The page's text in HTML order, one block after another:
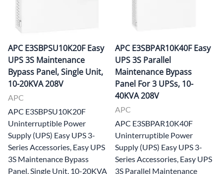
APC E3SBPSU10K20F Easy
UPS 3S Maintenance
Bypass Panel, Single Unit,
10-20KVA 208V
APC
APC E3SBPSU10K20F
Uninterruptible Power
Supply (UPS) Easy UPS 3-
Series Accessories, Easy UPS
3S Maintenance Bypass
Panel, Single Unit, 10-20KVA
APC E3SBPAR10K40F Easy
UPS 3S Parallel
Maintenance Bypass
Panel For 3 UPSs, 10-
40KVA 208V
APC
APC E3SBPAR10K40F
Uninterruptible Power
Supply (UPS) Easy UPS 3-
Series Accessories, Easy UPS
3S Parallel Maintenance